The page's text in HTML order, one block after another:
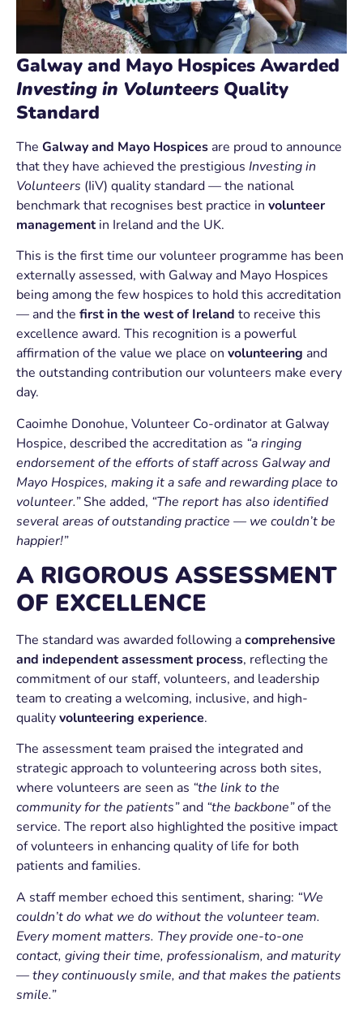
Galway and Mayo Hospices Awarded
Investing in Volunteers Quality
Standard
The Galway and Mayo Hospices are proud to announce
that they have achieved the prestigious Investing in
Volunteers (IiV) quality standard — the national
benchmark that recognises best practice in volunteer
managementin Ireland and the UK.
This is the first time our volunteer programme has been
externally assessed, with Galway and Mayo Hospices
being among the few hospices to hold this accreditation
— and the first in the west of Ireland to receive this
excellence award. This recognition is a powerful
affirmation of the value we place on volunteering and
the outstanding contribution our volunteers make every
day.
Caoimhe Donohue, Volunteer Co-ordinator at Galway
Hospice, described the accreditation as “a ringing
endorsement of the efforts of staff across Galway and
Mayo Hospices, making it a safe and rewarding place to
volunteer.”She added, “The report has also identified
several areas of outstanding practice — we couldn’t be
happier!”
A RIGOROUS ASSESSMENT
OF EXCELLENCE
The standard was awarded following acomprehensive
and independent assessment process, reflecting the
commitment of our staff, volunteers, and leadership
team to creating a welcoming, inclusive, and high-
qualityvolunteering experience.
The assessment team praised the integrated and
strategic approach to volunteering across both sites,
where volunteers are seen as “the link to the
community for the patients”and “the backbone”of the
service. The report also highlighted the positive impact
of volunteers in enhancing quality of life for both
patients and families.
A staff member echoed this sentiment, sharing: “We
couldn’t do what we do without the volunteer team.
Every moment matters. They provide one-to-one
contact, giving their time, professionalism, and maturity
— they continuously smile, and that makes the patients
smile.”